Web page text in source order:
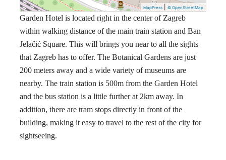
MapPress © OpenStreetMap
Garden Hotel is located right in the center of Zagreb
within walking distance of the main train station and Ban
Jelačić Square. This will brings you near to all the sights
that Zagreb has to offer. The Botanical Gardens are just
200 meters away and a wide variety of museums are
nearby. The train station is 500m from the Garden Hotel
and the bus station is a little further at 2km away. In
addition, there are tram stops directly in front of the
building, making it easy to travel to the rest of the city for
sightseeing.